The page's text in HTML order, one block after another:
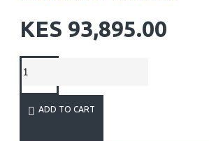
KES 93,895.00
ADD TO CART